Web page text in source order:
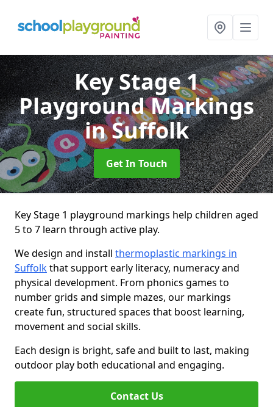
Key Stage 1
Playground Markings
in Suffolk
Get In Touch
Key Stage 1 playground markings help children aged
5 to 7 learn through active play.
We design and install thermoplastic markings in
Suffolkthat support early literacy, numeracy and
physical development. From phonics games to
number grids and simple mazes, our markings
create fun, structured spaces that boost learning,
movement and social skills.
Each design is bright, safe and built to last, making
outdoor play both educational and engaging.
Contact Us